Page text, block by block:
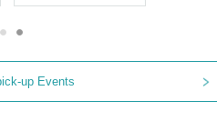
up Events